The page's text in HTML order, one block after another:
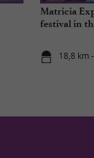
Matricia
festival in
18,8 km